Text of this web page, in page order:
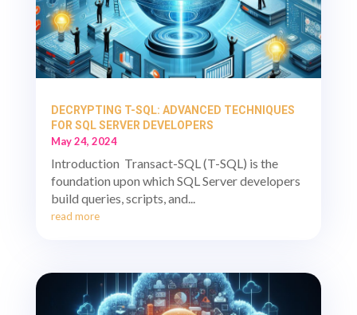
DECRYPTING T-SQL: ADVANCED TECHNIQUES
FOR SQL SERVER DEVELOPERS
May 24, 2024
Introduction Transact-SQL (T-SQL) is the
foundation upon which SQL Server developers
build queries, scripts, and...
read more